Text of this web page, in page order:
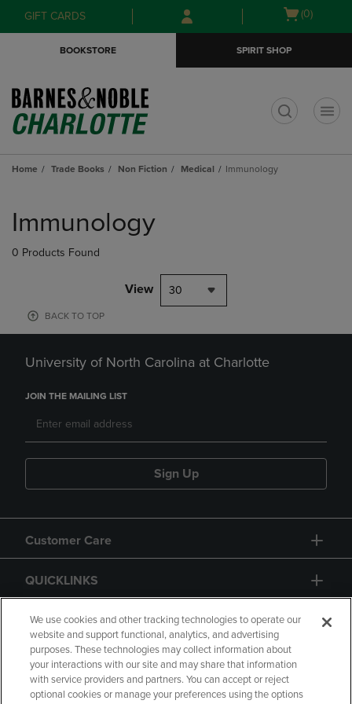
Skip
to
Skip
to
menu
GIFT CARDS
Open
(0)
BOOKSTORE SPIRIT SHOP
Home Trade Books Non Fiction Medical Immunology
products
Immunology
0 Products Found
View 30
BACK TO TOP
University of North Carolina at Charlotte
JOIN THE MAILING LIST
Sign Up
Customer Care
QUICKLINKS
GIFT CARD
We use cookies and other tracking technologies to operate our
website and support functional, analytics, and advertising
purposes. These technologies may collect information about
your interactions with our site and may share that information
with service providers and partners. You can accept or reject
optional cookies or manage your preferences using the options